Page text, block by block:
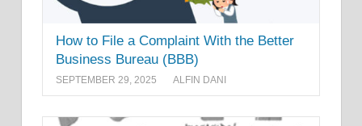
How to File a Complaint With the Better
Business Bureau (BBB)
SEPTEMBER 29, 2025 ALFIN DANI